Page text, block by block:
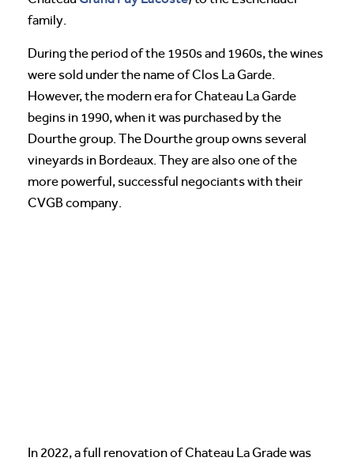
family.
During the period of the 1950s and 1960s, the wines
were sold under the name of Clos La Garde.
However, the modern era for Chateau La Garde
begins in 1990, when it was purchased by the
Dourthe group. The Dourthe group owns several
vineyards in Bordeaux. They are also one of the
more powerful, successful negociants with their
CVGB company.
In 2022, a full renovation of Chateau La Grade was